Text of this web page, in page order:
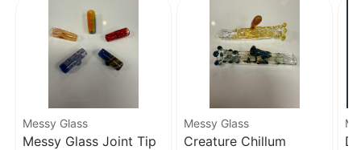
Messy Glass
Messy Glass Joint Tip
Messy Glass
Creature Chillum